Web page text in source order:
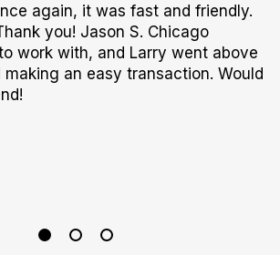
again, it was fast and friendly.
you! Jason S. Chicago
work with, and Larry went above
making an easy transaction. Would